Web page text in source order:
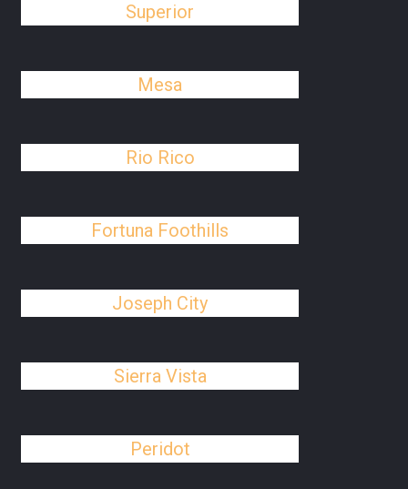
Superior
Mesa
Rio Rico
Fortuna Foothills
Joseph City
Sierra Vista
Peridot